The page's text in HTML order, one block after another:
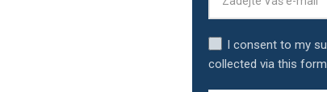
I consent to my
collected via this